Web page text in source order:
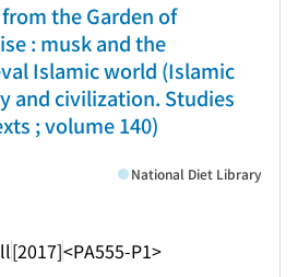
the Garden of
: musk and the
Islamic world (Islamic
and civilization. Studies
; volume 140)
[2017]<PA555-P1>
National Diet Library